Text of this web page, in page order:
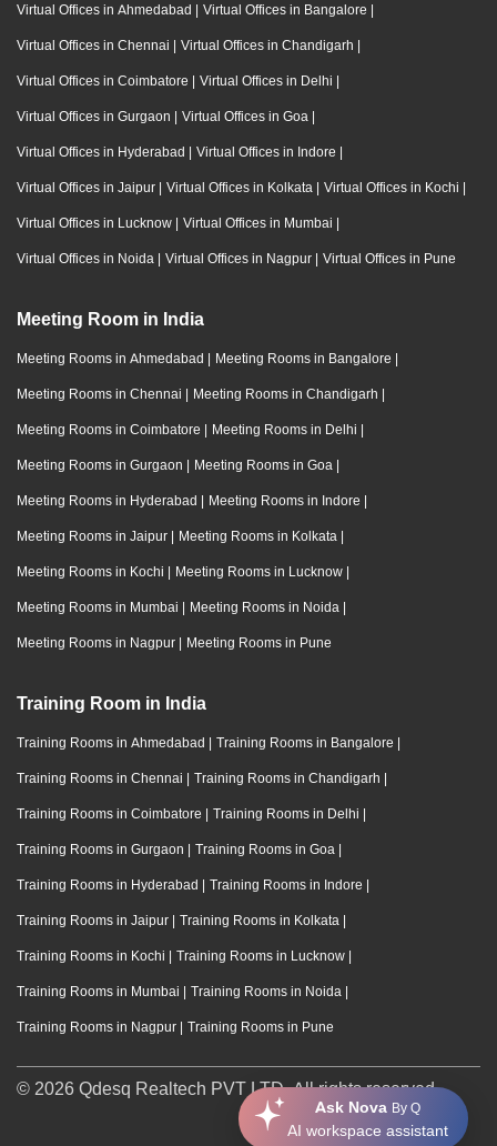
Ask Nova By Q
AI workspace assistant
Virtual Offices in Ahmedabad | Virtual Offices in Bangalore |
Virtual Offices in Chennai | Virtual Offices in Chandigarh |
Virtual Offices in Coimbatore | Virtual Offices in Delhi |
Virtual Offices in Gurgaon | Virtual Offices in Goa |
Virtual Offices in Hyderabad | Virtual Offices in Indore |
Virtual Offices in Jaipur | Virtual Offices in Kolkata | Virtual Offices in Kochi |
Virtual Offices in Lucknow | Virtual Offices in Mumbai |
Virtual Offices in Noida | Virtual Offices in Nagpur | Virtual Offices in Pune
Meeting Room in India
Meeting Rooms in Ahmedabad | Meeting Rooms in Bangalore |
Meeting Rooms in Chennai | Meeting Rooms in Chandigarh |
Meeting Rooms in Coimbatore | Meeting Rooms in Delhi |
Meeting Rooms in Gurgaon | Meeting Rooms in Goa |
Meeting Rooms in Hyderabad | Meeting Rooms in Indore |
Meeting Rooms in Jaipur | Meeting Rooms in Kolkata |
Meeting Rooms in Kochi | Meeting Rooms in Lucknow |
Meeting Rooms in Mumbai | Meeting Rooms in Noida |
Meeting Rooms in Nagpur | Meeting Rooms in Pune
Training Room in India
Training Rooms in Ahmedabad | Training Rooms in Bangalore |
Training Rooms in Chennai | Training Rooms in Chandigarh |
Training Rooms in Coimbatore | Training Rooms in Delhi |
Training Rooms in Gurgaon | Training Rooms in Goa |
Training Rooms in Hyderabad | Training Rooms in Indore |
Training Rooms in Jaipur | Training Rooms in Kolkata |
Training Rooms in Kochi | Training Rooms in Lucknow |
Training Rooms in Mumbai | Training Rooms in Noida |
Training Rooms in Nagpur | Training Rooms in Pune
© 2026 Qdesq Realtech PVT LTD. All rights reserved.